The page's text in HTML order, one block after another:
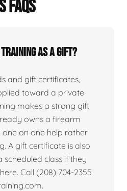
FAQS
training as a gift?
and gift certificates,
toward a private
makes a strong gift
owns a firearm
one on one help rather
A gift certificate is also
class if they
Call (208) 704-2355